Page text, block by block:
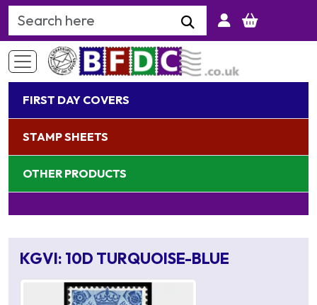
Search Keyword
FIRST DAY COVERS
STAMP SHEETS
OTHER PRODUCTS
KGVI: 10D TURQUOISE-BLUE